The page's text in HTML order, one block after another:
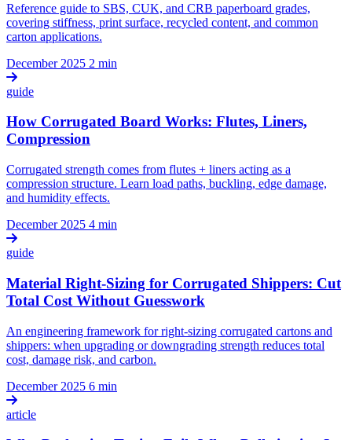
Reference guide to SBS, CUK, and CRB paperboard grades,
covering stiffness, print surface, recycled content, and common
carton applications.
December 2025 2 min
guide
How Corrugated Board Works: Flutes, Liners,
Compression
Corrugated strength comes from flutes + liners acting as a
compression structure. Learn load paths, buckling, edge damage,
and humidity effects.
December 2025 4 min
guide
Material Right-Sizing for Corrugated Shippers: Cut
Total Cost Without Guesswork
An engineering framework for right-sizing corrugated cartons and
shippers: when upgrading or downgrading strength reduces total
cost, damage risk, and carbon.
December 2025 6 min
article